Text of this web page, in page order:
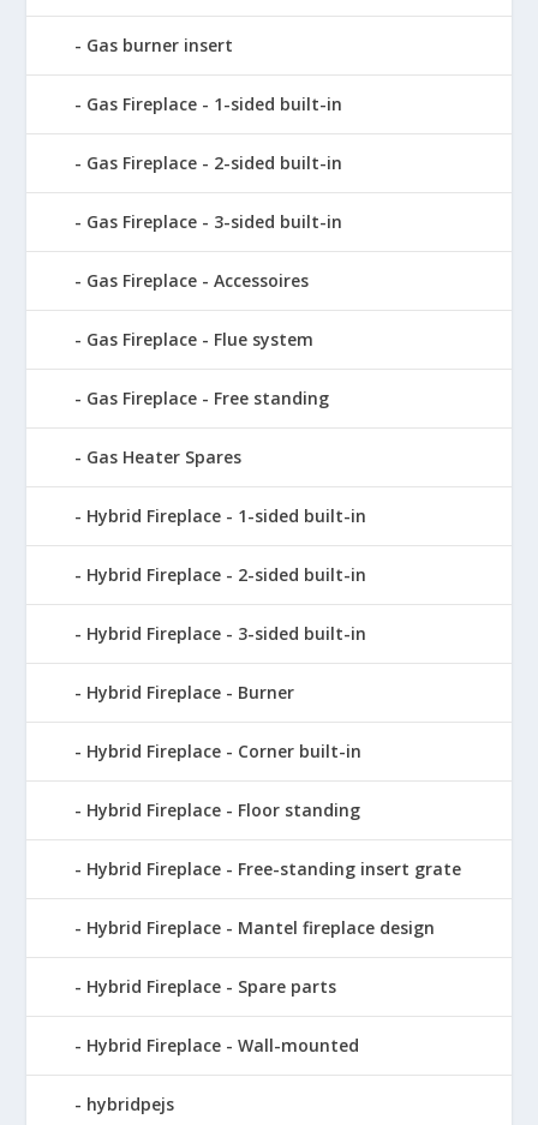
Gas burner insert
Gas Fireplace - 1-sided built-in
Gas Fireplace - 2-sided built-in
Gas Fireplace - 3-sided built-in
Gas Fireplace - Accessoires
Gas Fireplace - Flue system
Gas Fireplace - Free standing
Gas Heater Spares
Hybrid Fireplace - 1-sided built-in
Hybrid Fireplace - 2-sided built-in
Hybrid Fireplace - 3-sided built-in
Hybrid Fireplace - Burner
Hybrid Fireplace - Corner built-in
Hybrid Fireplace - Floor standing
Hybrid Fireplace - Free-standing insert grate
Hybrid Fireplace - Mantel fireplace design
Hybrid Fireplace - Spare parts
Hybrid Fireplace - Wall-mounted
hybridpejs